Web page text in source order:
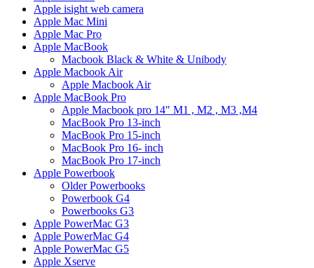
Apple isight web camera
Apple Mac Mini
Apple Mac Pro
Apple MacBook
Macbook Black & White & Unibody
Apple Macbook Air
Apple Macbook Air
Apple MacBook Pro
Apple Macbook pro 14" M1 , M2 , M3 ,M4
MacBook Pro 13-inch
MacBook Pro 15-inch
MacBook Pro 16- inch
MacBook Pro 17-inch
Apple Powerbook
Older Powerbooks
Powerbook G4
Powerbooks G3
Apple PowerMac G3
Apple PowerMac G4
Apple PowerMac G5
Apple Xserve